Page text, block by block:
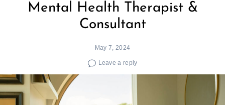
Mental Health Therapist &
Consultant
May 7, 2024
Leave a reply